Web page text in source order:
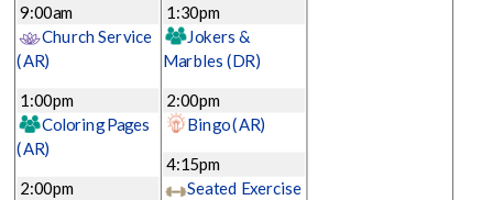
9:00am
Church Service
(AR)
1:00pm
Coloring Pages
(AR)
2:00pm
1:30pm
Jokers &
Marbles (DR)
2:00pm
Bingo(AR)
4:15pm
Seated Exercise